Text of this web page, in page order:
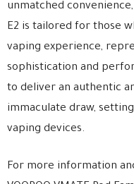
unmatched
E2 is tailored for those
vaping experience,
sophistication and
to deliver an authentic
immaculate draw,
vaping devices.
For more information